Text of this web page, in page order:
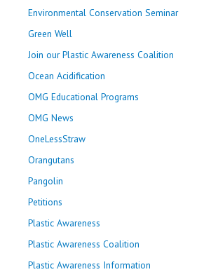
Environmental Conservation Seminar
Green Well
Join our Plastic Awareness Coalition
Ocean Acidification
OMG Educational Programs
OMG News
OneLessStraw
Orangutans
Pangolin
Petitions
Plastic Awareness
Plastic Awareness Coalition
Plastic Awareness Information